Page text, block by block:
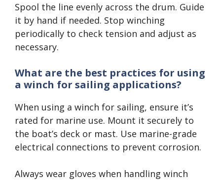
Spool the line evenly across the drum. Guide
it by hand if needed. Stop winching
periodically to check tension and adjust as
necessary.
What are the best practices for using
a winch for sailing applications?
When using a winch for sailing, ensure it’s
rated for marine use. Mount it securely to
the boat’s deck or mast. Use marine-grade
electrical connections to prevent corrosion.
Always wear gloves when handling winch